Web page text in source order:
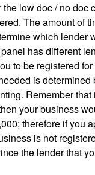
low doc / no doc
The amount of
which lender
has different
to be registered
is determined
Remember that
your business
therefore if you
is not
the lender that